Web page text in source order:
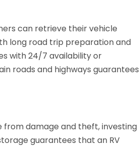
can retrieve their vehicle
long road trip preparation and
with 24/7 availability or
roads and highways guarantees
from damage and theft, investing
guarantees that an RV